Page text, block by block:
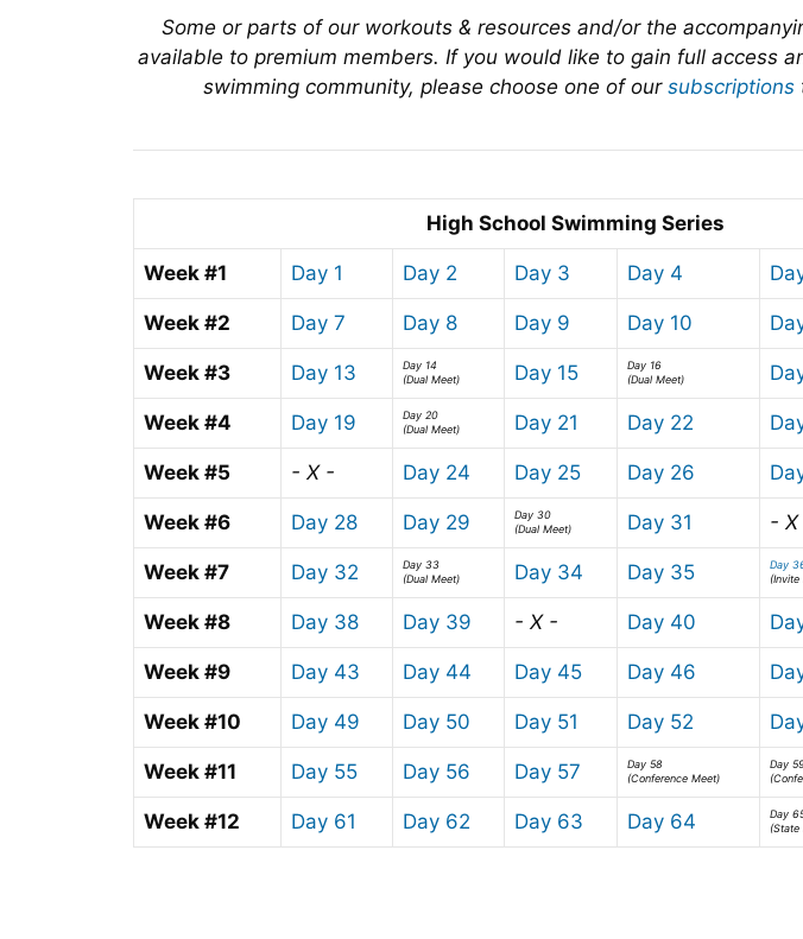
Some or parts of our workouts & resources and/or the
available to premium members. If you would like to gain full access
swimming community, please choose one of our subscriptions
High School Swimming Series
Week #1 Day 1 Day 2 Day 3 Day 4
Week #2 Day 7 Day 8 Day 9 Day 10
Week #3 Day 13
Day 14
(Dual Meet)
Day 15
Day 16
(Dual Meet)
Week #4 Day 19
Day 20
(Dual Meet)
Day 21 Day 22
Week #5 - X - Day 24 Day 25 Day 26
Week #6 Day 28 Day 29
Day 30
(Dual Meet)
Day 31 - X
Week #7 Day 32
Day 33
(Dual Meet)
Day 34 Day 35
Day
(Invite
Week #8 Day 38 Day 39 - X - Day 40
Week #9 Day 43 Day 44 Day 45 Day 46
Week #10 Day 49 Day 50 Day 51 Day 52
Week #11 Day 55 Day 56 Day 57
Day 58
(Conference Meet)
Day
Week #12 Day 61 Day 62 Day 63 Day 64
Day
(State